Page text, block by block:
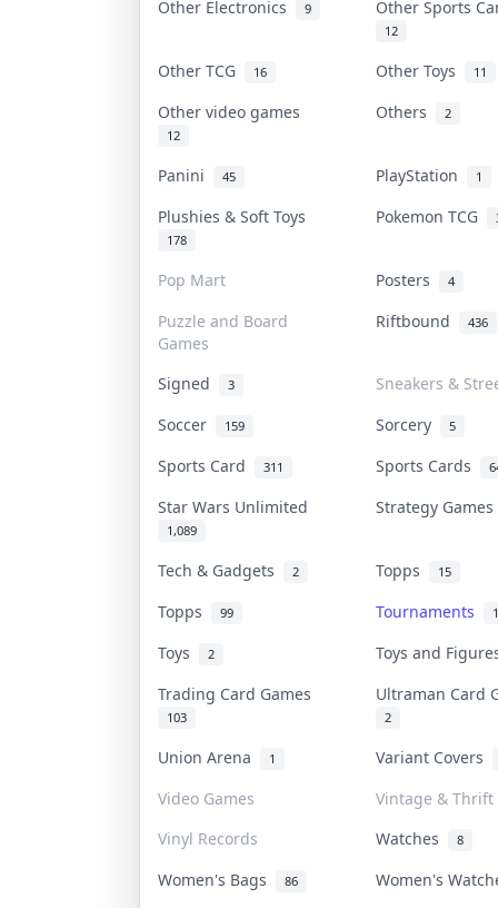
Other Electronics 9 Other Sports
12
Other TCG 16 Other Toys 11
Other video games
12
Others 2
Panini 45 PlayStation 1
Plushies & Soft Toys
178
Pokemon TCG
Pop Mart Posters 4
Puzzle and Board
Games
Riftbound 436
Signed 3
Sneakers &
Soccer
159 Sorcery 5
Sports Card 311 Sports Cards
Star Wars Unlimited
1,089
Strategy
Tech & Gadgets 2 Topps 15
Topps 99 Tournaments
Toys 2
Toys and
Trading Card Games
103
Ultraman Card
2
Union Arena 1
Variant Covers
Video Games
Vintage & Thrift
Vinyl Records
Watches 8
Women's Bags 86 Women's